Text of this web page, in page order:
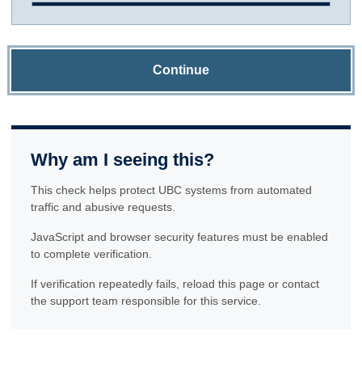
Continue
Why am I seeing this?
This check helps protect UBC systems from automated
traffic and abusive requests.
JavaScript and browser security features must be enabled
to complete verification.
If verification repeatedly fails, reload this page or contact
the support team responsible for this service.